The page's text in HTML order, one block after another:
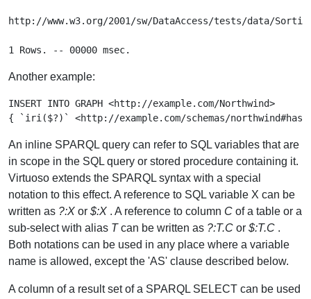
http://www.w3.org/2001/sw/DataAccess/tests/data/
Another example:
INSERT INTO GRAPH <http://example.com/Northwind>
An inline SPARQL query can refer to SQL variables that are
in scope in the SQL query or stored procedure containing it.
Virtuoso extends the SPARQL syntax with a special
notation to this effect. A reference to SQL variable X can be
written as ?:X or $:X . A reference to column C of a table or a
sub-select with alias Tcan be written as ?:T.C or $:T.C .
Both notations can be used in any place where a variable
name is allowed, except the 'AS' clause described below.
A column of a result set of a SPARQL SELECT can be used